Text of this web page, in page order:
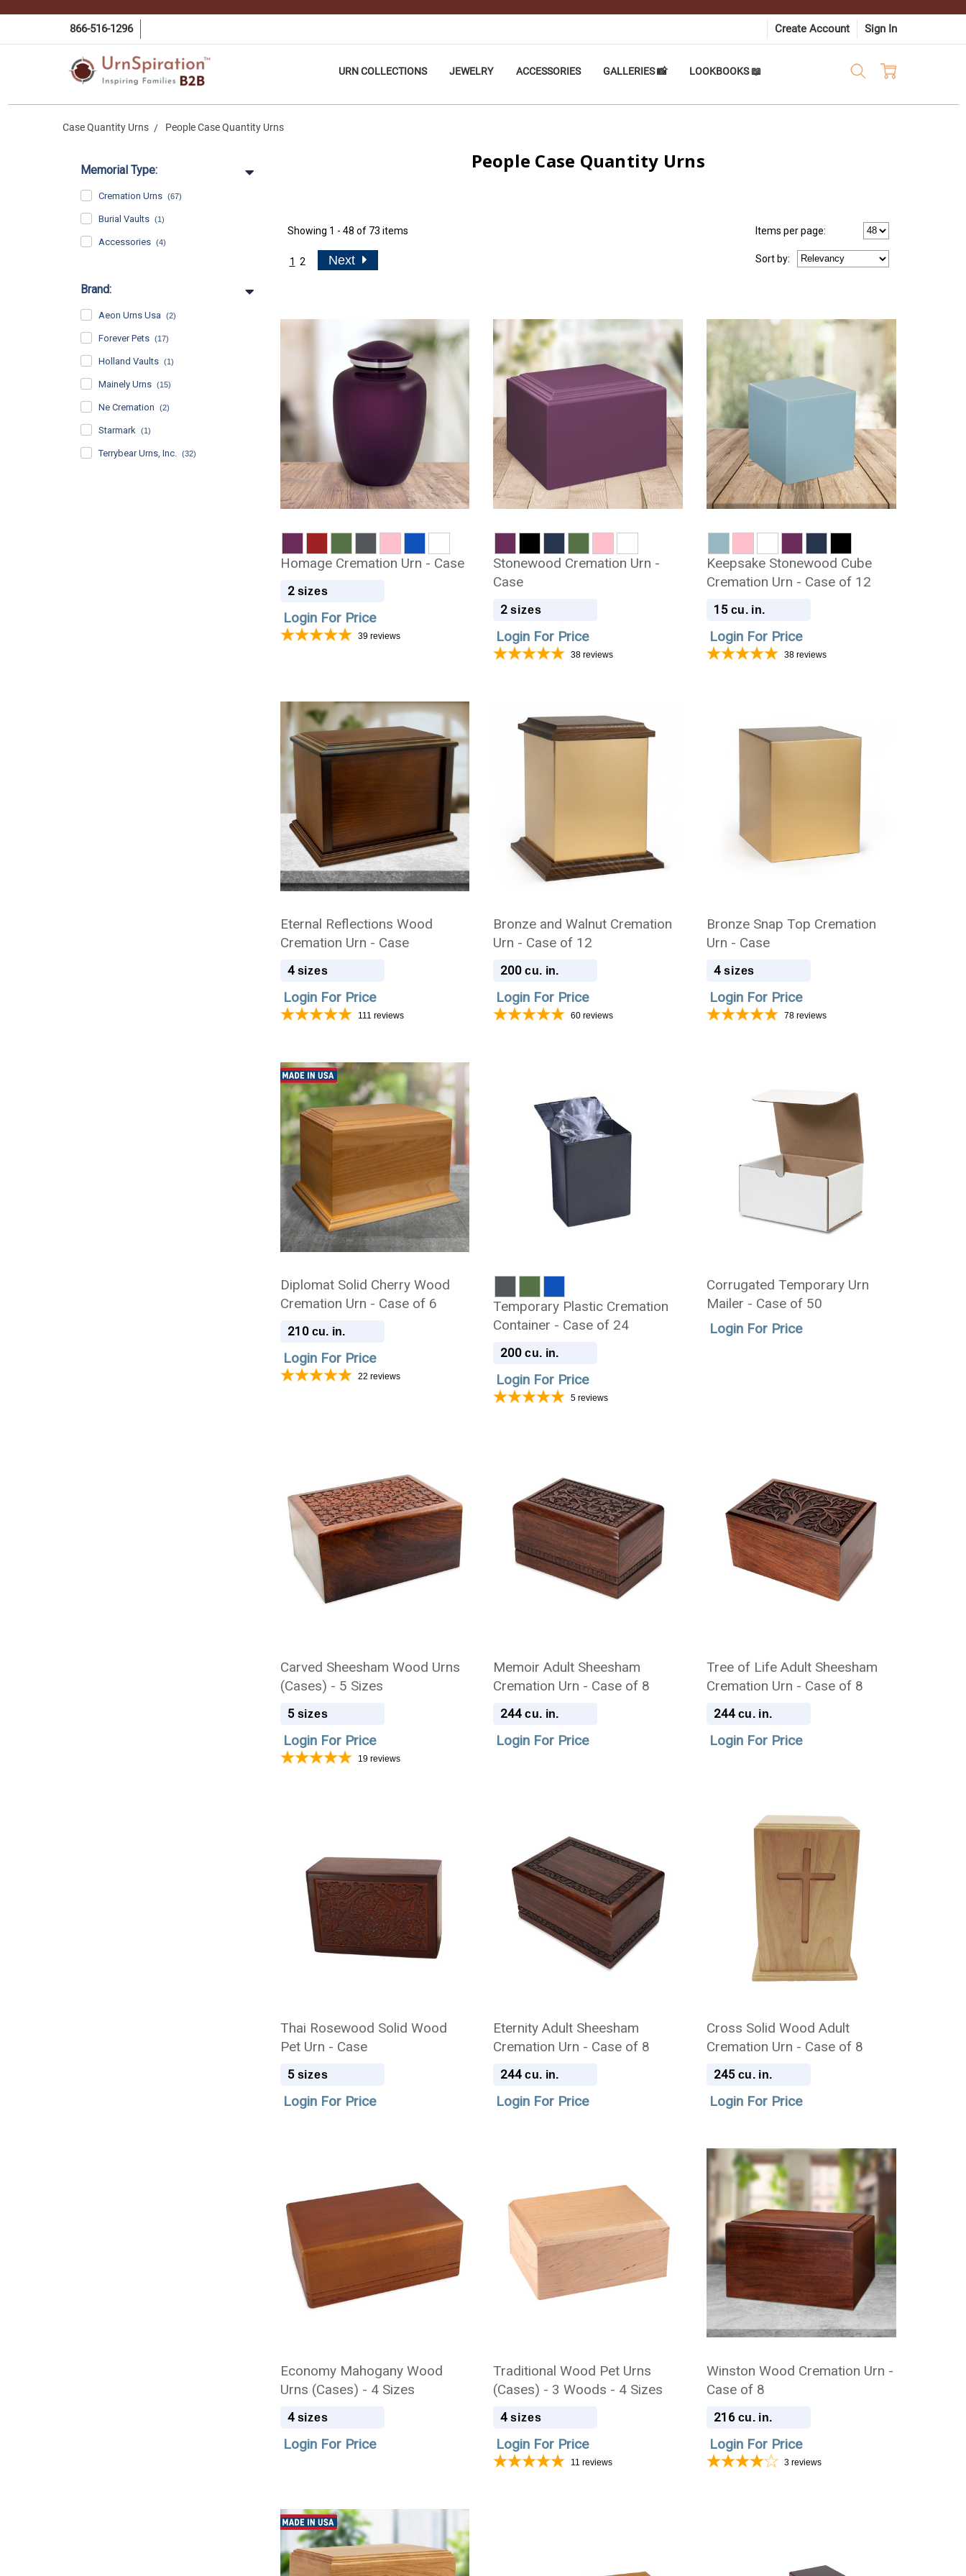
866-516-1296 Create Account Sign In
URN COLLECTIONS JEWELRY ACCESSORIES GALLERIES 📸 LOOKBOOKS 📖
Case Quantity Urns People Case Quantity Urns
Memorial Type:
Cremation Urns (67)
Burial Vaults (1)
Accessories (4)
Brand:
Aeon Urns Usa (2)
Forever Pets (17)
Holland Vaults (1)
Mainely Urns (15)
Ne Cremation (2)
Starmark (1)
Terrybear Urns, Inc. (32)
People Case Quantity Urns
Showing 1 - 48 of 73 items
1 2 Next
Items per page:
Sort by:
Homage Cremation Urn - Case
2 sizes
Login For Price
39 reviews
Stonewood Cremation Urn -
Case
2 sizes
Login For Price
38 reviews
Keepsake Stonewood Cube
Cremation Urn - Case of 12
15 cu. in.
Login For Price
38 reviews
Eternal Reflections Wood
Cremation Urn - Case
4 sizes
Login For Price
111 reviews
Bronze and Walnut Cremation
Urn - Case of 12
200 cu. in.
Login For Price
60 reviews
Bronze Snap Top Cremation
Urn - Case
4 sizes
Login For Price
78 reviews
Diplomat Solid Cherry Wood
Cremation Urn - Case of 6
210 cu. in.
Login For Price
22 reviews
Temporary Plastic Cremation
Container - Case of 24
200 cu. in.
Login For Price
5 reviews
Corrugated Temporary Urn
Mailer - Case of 50
Login For Price
Carved Sheesham Wood Urns
(Cases) - 5 Sizes
5 sizes
Login For Price
19 reviews
Memoir Adult Sheesham
Cremation Urn - Case of 8
244 cu. in.
Login For Price
Tree of Life Adult Sheesham
Cremation Urn - Case of 8
244 cu. in.
Login For Price
Thai Rosewood Solid Wood
Pet Urn - Case
5 sizes
Login For Price
Eternity Adult Sheesham
Cremation Urn - Case of 8
244 cu. in.
Login For Price
Cross Solid Wood Adult
Cremation Urn - Case of 8
245 cu. in.
Login For Price
Economy Mahogany Wood
Urns (Cases) - 4 Sizes
4 sizes
Login For Price
Traditional Wood Pet Urns
(Cases) - 3 Woods - 4 Sizes
4 sizes
Login For Price
11 reviews
Winston Wood Cremation Urn -
Case of 8
216 cu. in.
Login For Price
3 reviews